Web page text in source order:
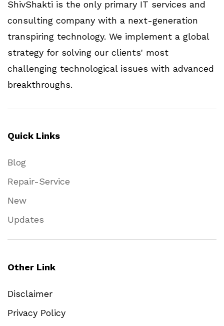
ShivShakti is the only primary IT services and
consulting company with a next-generation
transpiring technology. We implement a global
strategy for solving our clients' most
challenging technological issues with advanced
breakthroughs.
Quick Links
Blog
Repair-Service
New
Updates
Other Link
Disclaimer
Privacy Policy